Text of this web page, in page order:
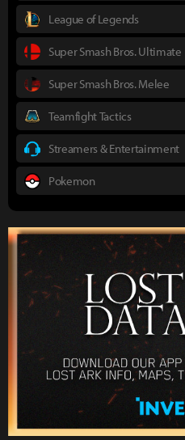
League of Legends
Super Smash Bros. Ultimate
Super Smash Bros. Melee
Teamfight Tactics
Streamers & Entertainment
Pokemon